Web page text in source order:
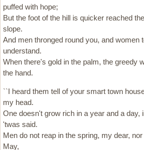
puffed with hope;
But the foot of the hill is quicker reached
slope.
And men thronged round you, and women
understand.
When there's gold in the palm, the greedy
the hand.
``I heard them tell of your smart town
my head.
One doesn't grow rich in a year and a day,
'twas said.
Men do not reap in the spring, my dear,
May,